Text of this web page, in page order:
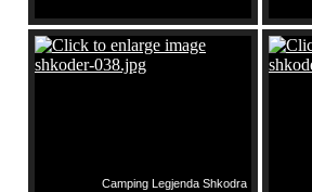
Camping Legjenda Shkodra